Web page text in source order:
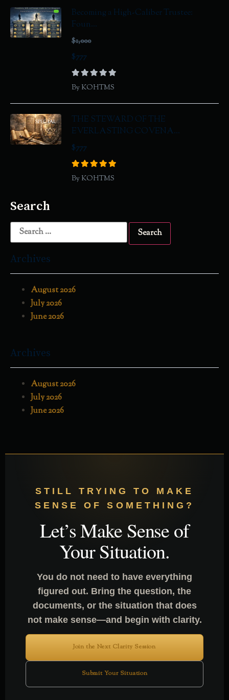
Becoming a High-Caliber Trustee:
Foun...
$1,000
$777
By KOHTMS
SPECIAL
THE STEWARD OF THE
EVERLASTING COVENA...
$777
By KOHTMS
Search
Archives
August 2026
July 2026
June 2026
Archives
August 2026
July 2026
June 2026
STILL TRYING TO MAKE
SENSE OF SOMETHING?
Let’s Make Sense of
Your Situation.
You do not need to have everything
figured out. Bring the question, the
documents, or the situation that does
not make sense—and begin with clarity.
Join the Next Clarity Session
Submit Your Situation